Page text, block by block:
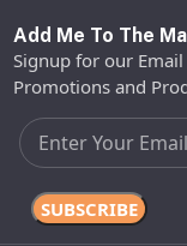
Add Me To The
Signup for our Email
Promotions and